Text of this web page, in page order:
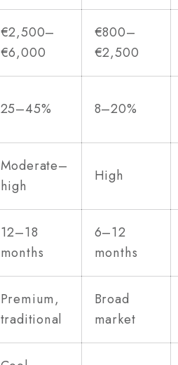
€2,500–
€6,000
€800–
€2,500
25–45% 8–20%
Moderate–
high
High
12–18
months
6–12
months
Premium,
traditional
Broad
market